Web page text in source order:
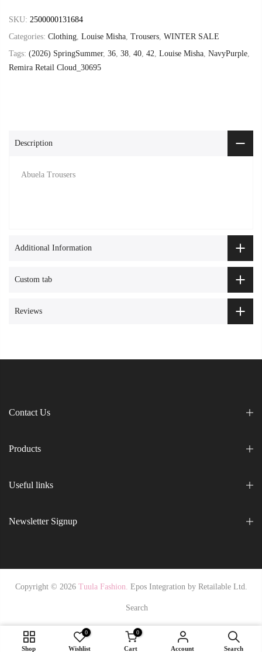
SKU: 2500000131684
Categories: Clothing Louise Misha Trousers WINTER SALE
Tags: (2026) SpringSummer, 36 38 40 42 Louise Misha NavyPurple
Remira Retail Cloud_30695
Description
Abuela Trousers
Additional Information
Custom tab
Reviews
Contact Us
Products
Useful links
Newsletter Signup
Copyright © 2026 Tuula Fashion. Epos Integration by Retailable Ltd.
Search
36 / NavyPurple
Shop
0
Wishlist
0
Cart Account Search